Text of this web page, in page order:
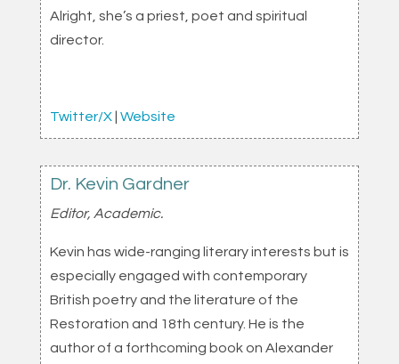
Alright, she’s a priest, poet and spiritual
director.
Twitter/X| Website
Dr. Kevin Gardner
Editor, Academic.
Kevin has wide-ranging literary interests but is
especially engaged with contemporary
British poetry and the literature of the
Restoration and 18th century. He is the
author of a forthcoming book on Alexander